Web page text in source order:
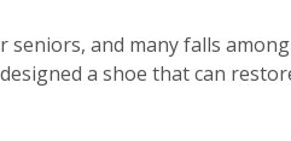
seniors, and many falls
a shoe that can